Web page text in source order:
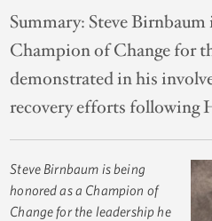
Summary: Steve Birnbaum
Champion of Change for
demonstrated in his
recovery efforts following
Steve Birnbaum is being
honored as a Champion of
Change for the leadership he